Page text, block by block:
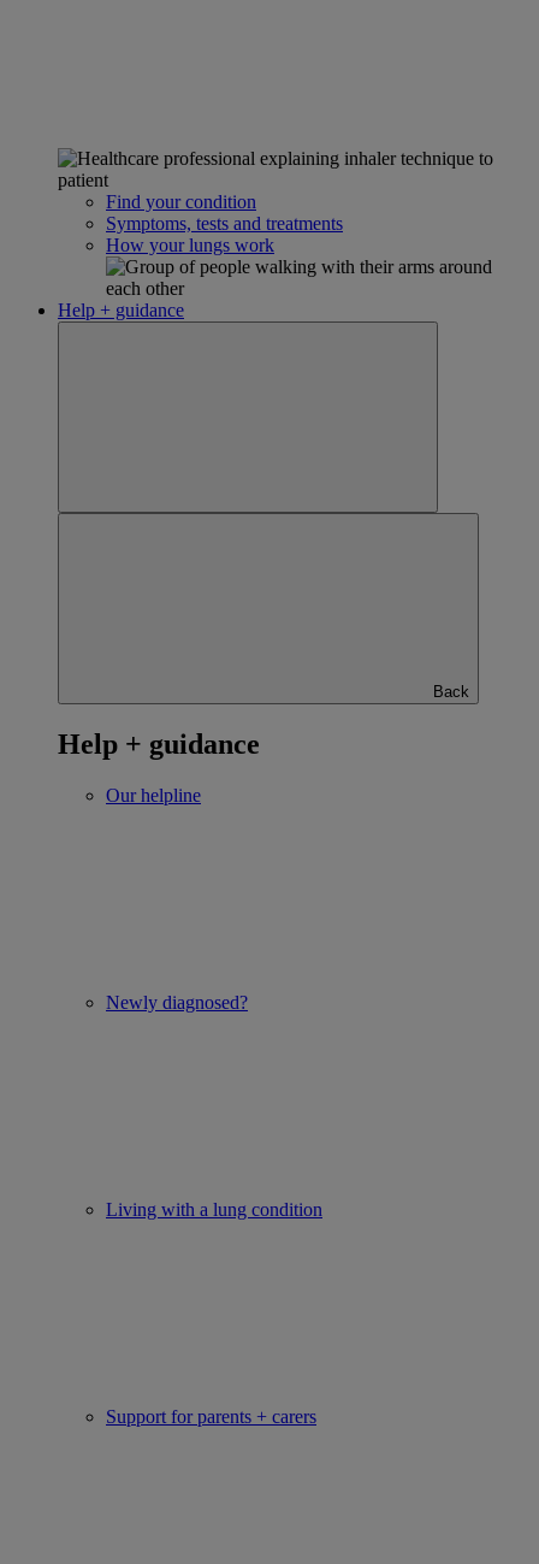
Find your condition
Symptoms, tests and treatments
How your lungs work
Help + guidance
Back
Help + guidance
Our helpline
Newly diagnosed?
Living with a lung condition
Support for parents + carers